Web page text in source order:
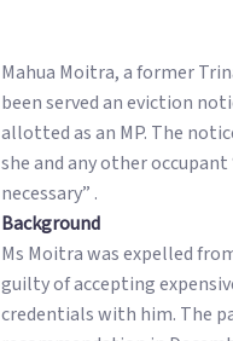
Mahua Moitra, a former
been served an eviction
allotted as an MP. The
she and any other
necessary” .
Background
Ms Moitra was expelled
guilty of accepting
credentials with him. The